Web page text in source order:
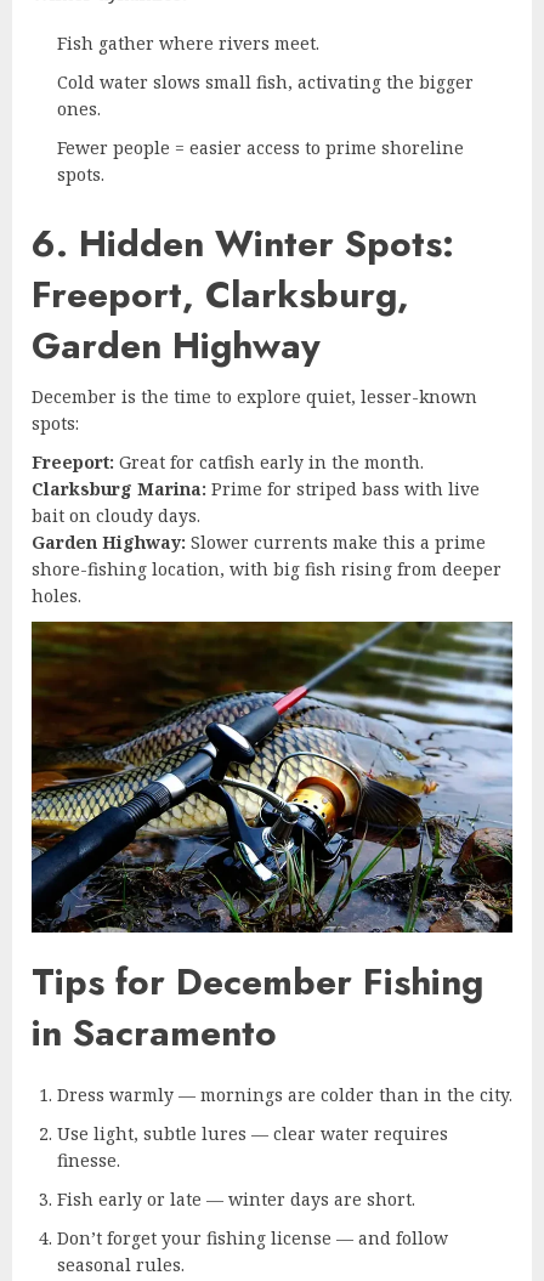
Fish gather where rivers meet.
Cold water slows small fish, activating the bigger
ones.
Fewer people = easier access to prime shoreline
spots.
6. Hidden Winter Spots:
Freeport, Clarksburg,
Garden Highway
December is the time to explore quiet, lesser-known
spots:
Freeport: Great for catfish early in the month.
Clarksburg Marina: Prime for striped bass with live
bait on cloudy days.
Garden Highway: Slower currents make this a prime
shore-fishing location, with big fish rising from deeper
holes.
Tips for December Fishing
in Sacramento
Dress warmly — mornings are colder than in the city.
Use light, subtle lures — clear water requires
finesse.
Fish early or late — winter days are short.
Don’t forget your fishing license — and follow
seasonal rules.